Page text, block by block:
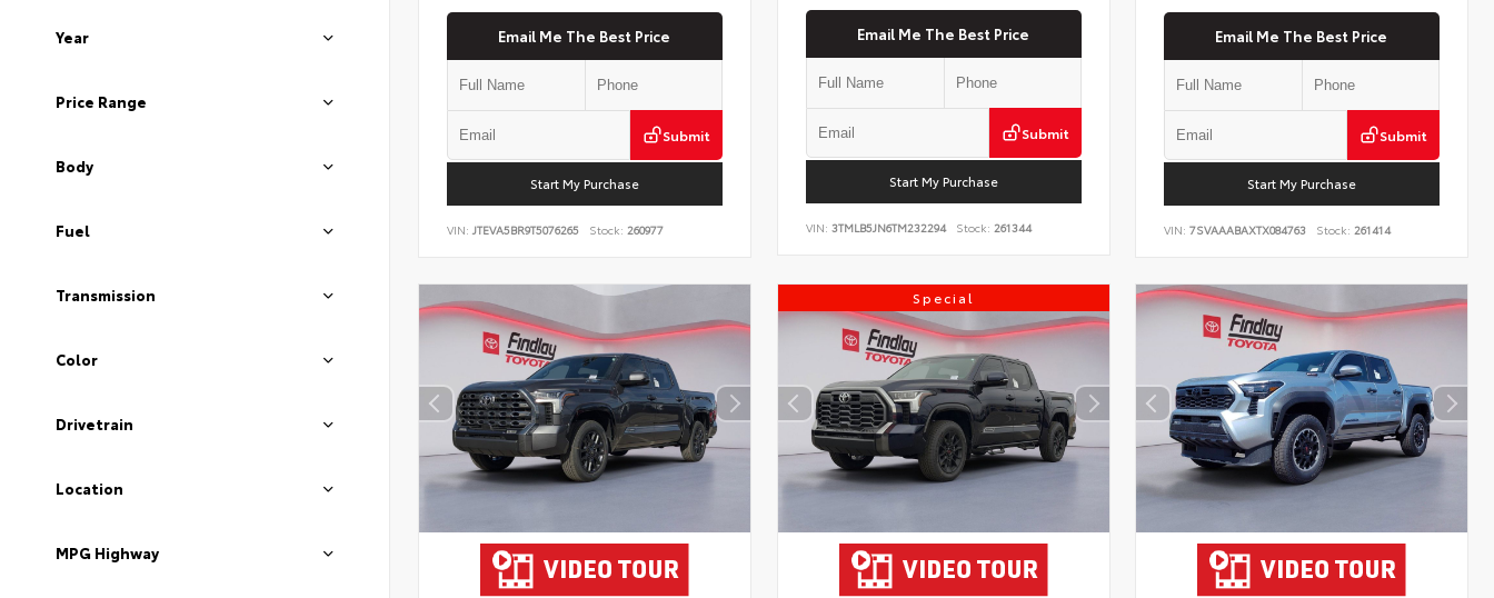
Year
Price Range
Body
Fuel
Transmission
Color
Drivetrain
Location
MPG Highway
Email Me The Best Price
Submit
Start My Purchase
VIN: JTEVA5BR9T5076265 Stock: 260977
Email Me The Best Price
Submit
Start My Purchase
VIN: 3TMLB5JN6TM232294 Stock: 261344
Email Me The Best Price
Submit
Start My Purchase
VIN:7SVAAABAXTX084763 Stock: 261414
Special